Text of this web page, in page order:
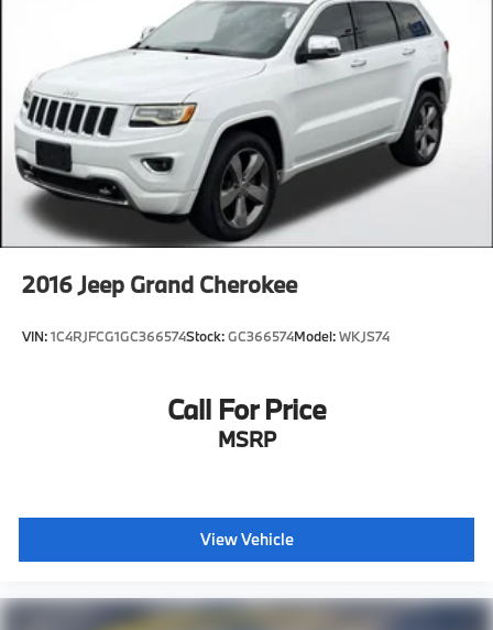
2016Jeep Grand Cherokee
VIN:1C4RJFCG1GC366574Stock:GC366574Model:WKJS74
Call For Price
MSRP
View Vehicle